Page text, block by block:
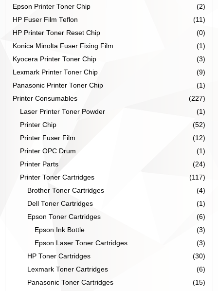
Epson Printer Toner Chip
(2)
HP Fuser Film Teflon
(11)
HP Printer Toner Reset Chip
(0)
Konica Minolta Fuser Fixing Film
(1)
Kyocera Printer Toner Chip
(3)
Lexmark Printer Toner Chip
(9)
Panasonic Printer Toner Chip
(1)
Printer Consumables
(227)
Laser Printer Toner Powder
(1)
Printer Chip
(52)
Printer Fuser Film
(12)
Printer OPC Drum
(1)
Printer Parts
(24)
Printer Toner Cartridges
(117)
Brother Toner Cartridges
(4)
Dell Toner Cartridges
(1)
Epson Toner Cartridges
(6)
Epson Ink Bottle
(3)
Epson Laser Toner Cartridges
(3)
HP Toner Cartridges
(30)
Lexmark Toner Cartridges
(6)
Panasonic Toner Cartridges
(15)